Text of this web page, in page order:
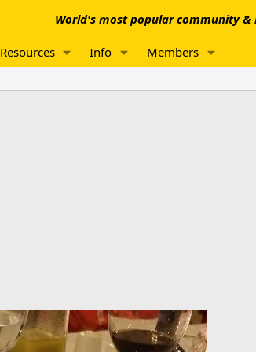
World's most popular community &
Resources Info Members